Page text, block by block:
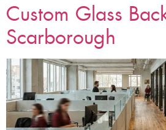
Custom Glass
Scarborough